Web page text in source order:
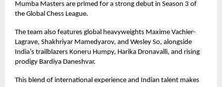
Mumba Masters are primed for a strong debut in Season 3 of
the Global Chess League.
The team also features global heavyweights Maxime Vachier-
Lagrave, Shakhriyar Mamedyarov, and Wesley So, alongside
India’s trailblazers Koneru Humpy, Harika Dronavalli, and rising
prodigy Bardiya Daneshvar.
This blend of international experience and Indian talent makes